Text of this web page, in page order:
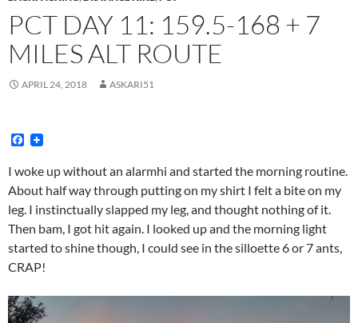
PCT DAY 11: 159.5-168 + 7
MILES ALT ROUTE
APRIL 24, 2018 ASKARI51
F
e
b
o
o
k
I woke up without an alarmhi and started the morning routine.
About half way through putting on my shirt I felt a bite on my
leg. I instinctually slapped my leg, and thought nothing of it.
Then bam, I got hit again. I looked up and the morning light
started to shine though, I could see in the silloette 6 or 7 ants,
CRAP!